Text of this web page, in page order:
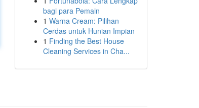
bagi para Pemain
1 Warna Cream: Pilihan
Cerdas untuk Hunian Impian
1 Finding the Best House
Cleaning Services in Cha...